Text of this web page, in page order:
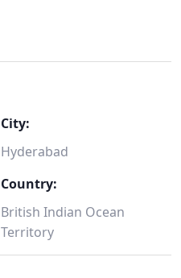
City:
Hyderabad
Country:
British Indian Ocean
Territory